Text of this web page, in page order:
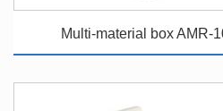
Multi-material box AMR-